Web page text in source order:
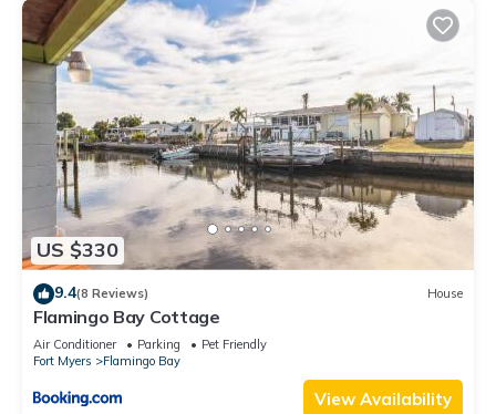
US $330
9.4(8 Reviews) House
Flamingo Bay Cottage
Air Conditioner Parking
Pet Friendly
Fort Myers
Flamingo Bay
View Availability